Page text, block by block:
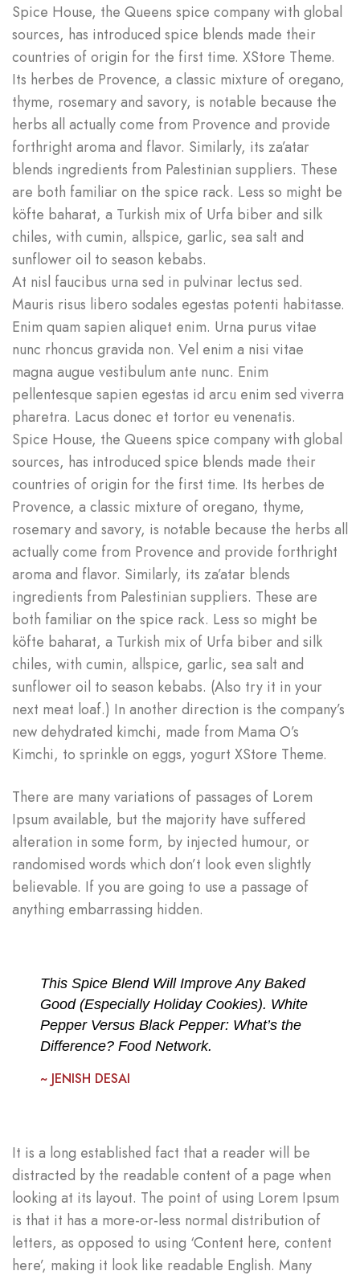
Spice House, the Queens spice company with global
sources, has introduced spice blends made their
countries of origin for the first time. XStore Theme.
Its herbes de Provence, a classic mixture of oregano,
thyme, rosemary and savory, is notable because the
herbs all actually come from Provence and provide
forthright aroma and flavor. Similarly, its za’atar
blends ingredients from Palestinian suppliers. These
are both familiar on the spice rack. Less so might be
köfte baharat, a Turkish mix of Urfa biber and silk
chiles, with cumin, allspice, garlic, sea salt and
sunflower oil to season kebabs.
At nisl faucibus urna sed in pulvinar lectus sed.
Mauris risus libero sodales egestas potenti habitasse.
Enim quam sapien aliquet enim. Urna purus vitae
nunc rhoncus gravida non. Vel enim a nisi vitae
magna augue vestibulum ante nunc. Enim
pellentesque sapien egestas id arcu enim sed viverra
pharetra. Lacus donec et tortor eu venenatis.
Spice House, the Queens spice company with global
sources, has introduced spice blends made their
countries of origin for the first time. Its herbes de
Provence, a classic mixture of oregano, thyme,
rosemary and savory, is notable because the herbs all
actually come from Provence and provide forthright
aroma and flavor. Similarly, its za’atar blends
ingredients from Palestinian suppliers. These are
both familiar on the spice rack. Less so might be
köfte baharat, a Turkish mix of Urfa biber and silk
chiles, with cumin, allspice, garlic, sea salt and
sunflower oil to season kebabs. (Also try it in your
next meat loaf.) In another direction is the company’s
new dehydrated kimchi, made from Mama O’s
Kimchi, to sprinkle on eggs, yogurt XStore Theme.
There are many variations of passages of Lorem
Ipsum available, but the majority have suffered
alteration in some form, by injected humour, or
randomised words which don’t look even slightly
believable. If you are going to use a passage of
anything embarrassing hidden.
This Spice Blend Will Improve Any Baked
Good (Especially Holiday Cookies). White
Pepper Versus Black Pepper: What’s the
Difference? Food Network.
~ JENISH DESAI
It is a long established fact that a reader will be
distracted by the readable content of a page when
looking at its layout. The point of using Lorem Ipsum
is that it has a more-or-less normal distribution of
letters, as opposed to using ‘Content here, content
here’, making it look like readable English. Many